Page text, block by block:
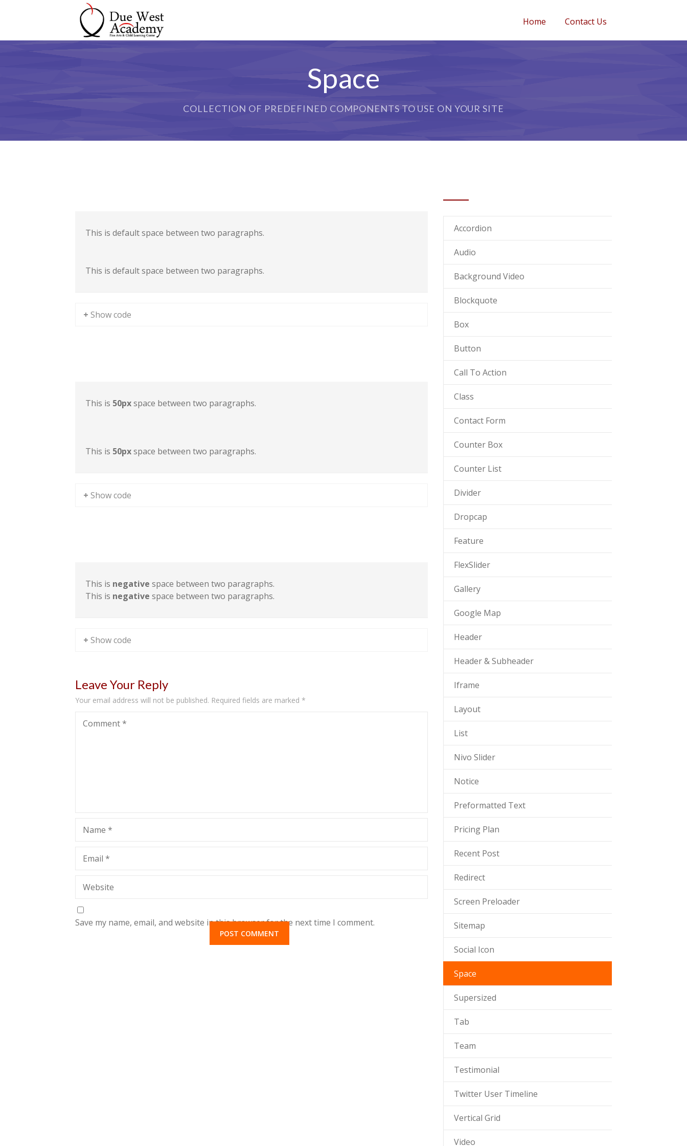
Home Contact Us
Space
COLLECTION OF PREDEFINED COMPONENTS TO USE ON YOUR SITE
This is default space between two paragraphs.
This is default space between two paragraphs.
+ Show code
This is 50pxspace between two paragraphs.
This is 50pxspace between two paragraphs.
+ Show code
This is negative space between two paragraphs.
This is negative space between two paragraphs.
+ Show code
Leave Your Reply
Your email address will not be published. Required fields are marked *
Comment*
Name *
Email *
Website
Save my name, email, and website in this browser for the next time I comment.
Accordion
Audio
Background Video
Blockquote
Box
Button
Call To Action
Class
Contact Form
Counter Box
Counter List
Divider
Dropcap
Feature
FlexSlider
Gallery
Google Map
Header
Header & Subheader
Iframe
Layout
List
Nivo Slider
Notice
Preformatted Text
Pricing Plan
Recent Post
Redirect
Screen Preloader
Sitemap
Social Icon
Space
Supersized
Tab
Team
Testimonial
Twitter User Timeline
Vertical Grid
Video